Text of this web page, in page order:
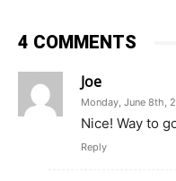
4 COMMENTS
Joe
Monday, June 8th,
Nice! Way to
Reply